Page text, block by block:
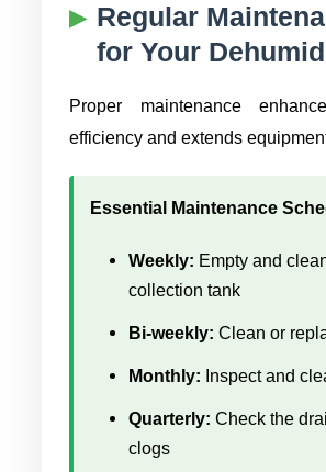
Regular
for Your
Proper maintenance
efficiency and extends
Essential Maintenance
Weekly: Empty and
collection tank
Bi-weekly: Clean or
Monthly: Inspect and
Quarterly: Check the
clogs